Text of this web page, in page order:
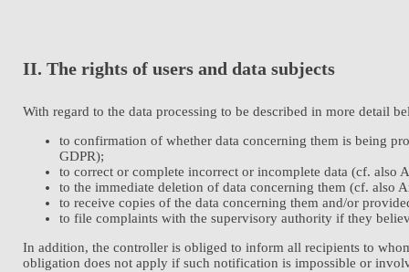
II. The rights of users and data subjects
With regard to the data processing to be described in more detail
to confirmation of whether data concerning them is being
GDPR);
to correct or complete incorrect or incomplete data (cf. also
to the immediate deletion of data concerning them (cf. also
to receive copies of the data concerning them and/or
to file complaints with the supervisory authority if they
In addition, the controller is obliged to inform all recipients to
obligation does not apply if such notification is impossible or